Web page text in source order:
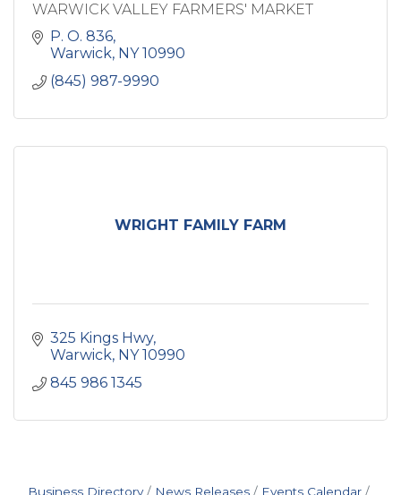
WARWICK VALLEY FARMERS' MARKET
P. O. 836
Warwick NY 10990
(845) 987-9990
WRIGHT FAMILY FARM
325 Kings Hwy
Warwick NY 10990
845 986 1345
Business Directory News Releases
Events Calendar